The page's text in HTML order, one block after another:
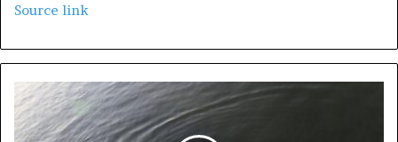
Source link